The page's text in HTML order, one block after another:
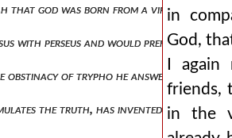
that god was born from a virgin.
with perseus and would prefer [to
obstinacy of trypho he answers his
the truth, has invented fables about
in
God,
I
friends,
in the